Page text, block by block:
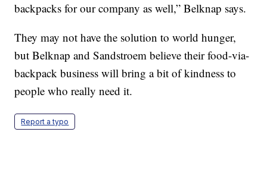
backpacks for our company as well,” Belknap says.
They may not have the solution to world hunger,
but Belknap and Sandstroem believe their food-via-
backpack business will bring a bit of kindness to
people who really need it.
Report a typo